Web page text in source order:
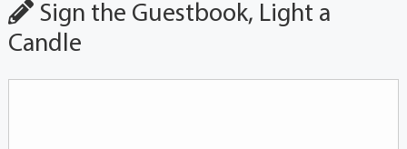
Sign the Guestbook, Light a
Candle